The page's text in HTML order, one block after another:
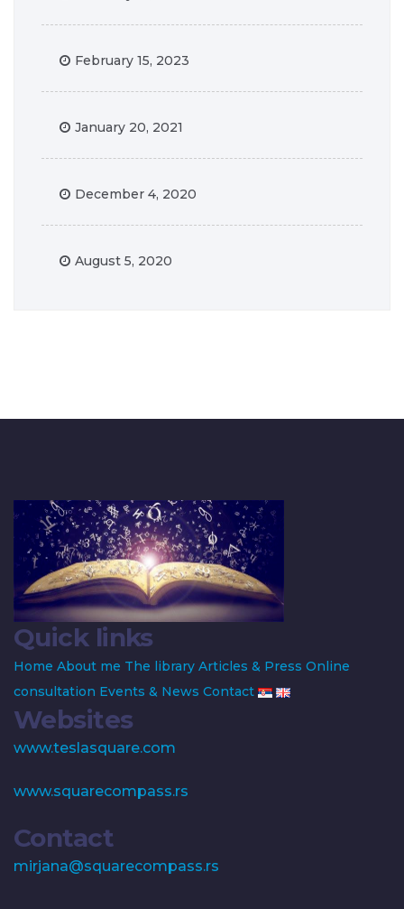
February 15, 2023
January 20, 2021
December 4, 2020
August 5, 2020
Quick links
Home About me The library Articles & Press Online
consultation Events & News Contact
Websites
www.teslasquare.com
www.squarecompass.rs
Contact
mirjana@squarecompass.rs